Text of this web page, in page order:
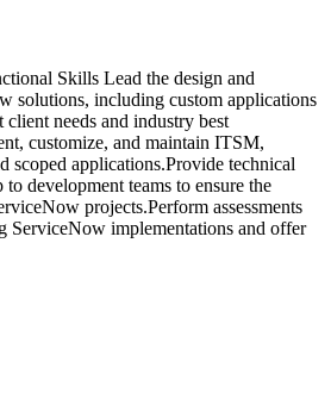
Skills Lead the design and
solutions, including custom applications
client needs and industry best
customize, and maintain ITSM,
scoped applications.Provide technical
development teams to ensure the
projects.Perform assessments
ServiceNow implementations and offer